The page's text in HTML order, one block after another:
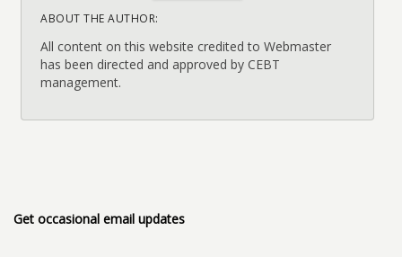
ABOUT THE AUTHOR:
All content on this website credited to Webmaster
has been directed and approved by CEBT
management.
Get occasional email updates